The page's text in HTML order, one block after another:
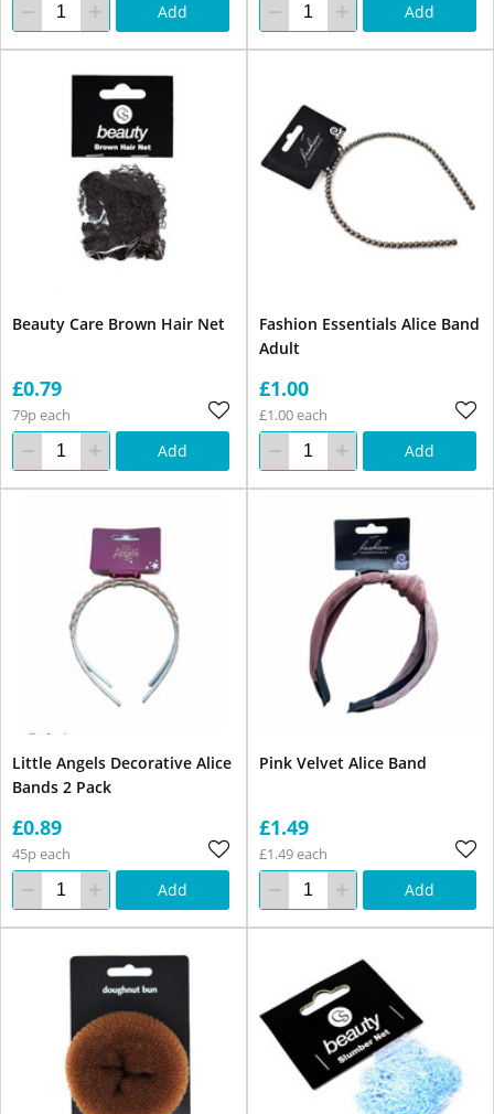
Add Add
Beauty Care Brown Hair Net
£0.79
79p each
Add
Fashion Essentials Alice Band
Adult
£1.00
£1.00 each
Add
Little Angels Decorative Alice
Bands 2 Pack
£0.89
45p each
Add
Pink Velvet Alice Band
£1.49
£1.49 each
Add